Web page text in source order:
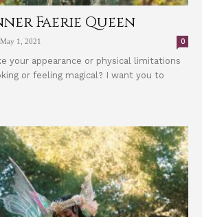
Faerie Queen
May 1, 2021 0
your appearance or physical limitations
or feeling magical? I want you to